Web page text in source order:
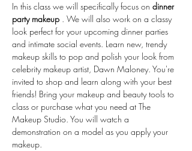
In this class we will specifically focus on dinner
party makeup . We will also work on a classy
look perfect for your upcoming dinner parties
and intimate social events. Learn new, trendy
makeup skills to pop and polish your look from
celebrity makeup artist, Dawn Maloney. You're
invited to shop and learn along with your best
friends! Bring your makeup and beauty tools to
class or purchase what you need at The
Makeup Studio. You will watch a
demonstration on a model as you apply your
makeup.